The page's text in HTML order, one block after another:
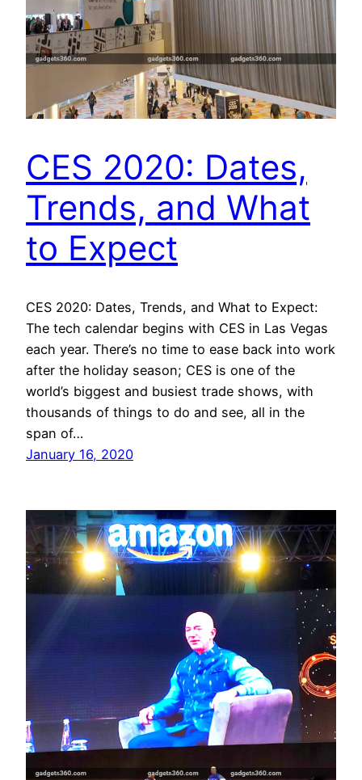
CES 2020: Dates,
Trends, and What
to Expect
CES 2020: Dates, Trends, and What to Expect:
The tech calendar begins with CES in Las Vegas
each year. There’s no time to ease back into work
after the holiday season; CES is one of the
world’s biggest and busiest trade shows, with
thousands of things to do and see, all in the
span of…
January 16, 2020